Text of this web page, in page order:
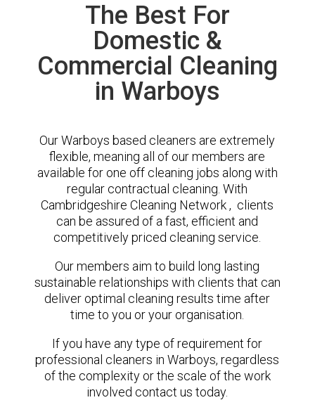
The Best For
Domestic &
Commercial Cleaning
in Warboys
Our Warboys based cleaners are extremely
flexible, meaning all of our members are
available for one off cleaning jobs along with
regular contractual cleaning. With
Cambridgeshire Cleaning Network , clients
can be assured of a fast, efficient and
competitively priced cleaning service.
Our members aim to build long lasting
sustainable relationships with clients that can
deliver optimal cleaning results time after
time to you or your organisation.
If you have any type of requirement for
professional cleaners in Warboys, regardless
of the complexity or the scale of the work
involved contact us today.